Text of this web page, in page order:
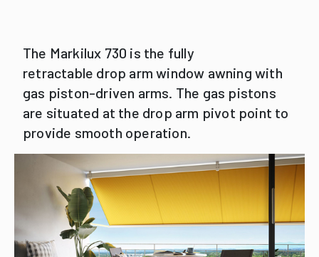
The Markilux 730 is the fully
retractable drop arm window awning with
gas piston-driven arms. The gas pistons
are situated at the drop arm pivot point to
provide smooth operation.